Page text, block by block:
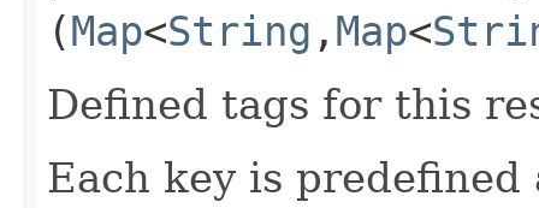
(Map<String ,​ Map<
Defined tags for this
Each key is predefined